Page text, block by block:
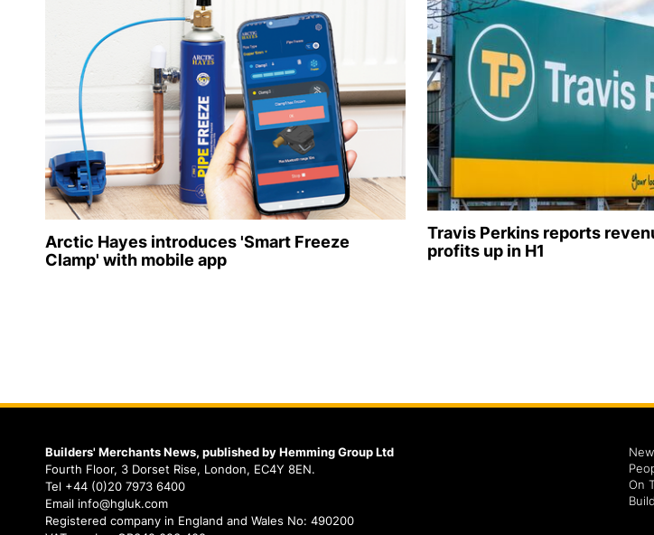
Arctic Hayes introduces 'Smart Freeze
Clamp' with mobile app
Travis Perkins reports
profits up in H1
Builders' Merchants News, published by Hemming Group Ltd
Fourth Floor, 3 Dorset Rise, London, EC4Y 8EN.
Tel +44 (0)20 7973 6400
Email info@hgluk.com
Registered company in England and Wales No: 490200
On